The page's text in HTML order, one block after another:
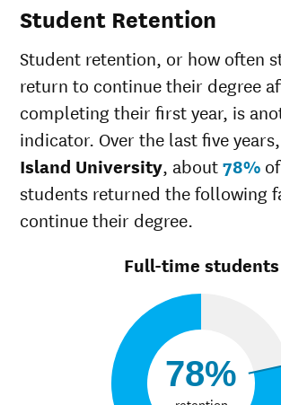
White
Unknown
Student Retention
Student retention, or how often
return to continue their degree
completing their first year, is
indicator. Over the last five
Island University, about78%
students returned the following
continue their degree.
Full-time students
78%